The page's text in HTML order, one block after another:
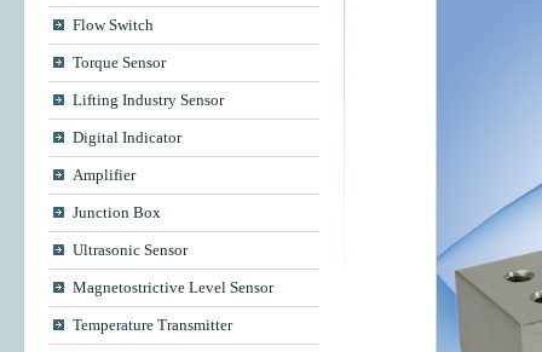
Flow Switch
Torque Sensor
Lifting Industry Sensor
Digital Indicator
Amplifier
Junction Box
Ultrasonic Sensor
Magnetostrictive Level Sensor
Temperature Transmitter